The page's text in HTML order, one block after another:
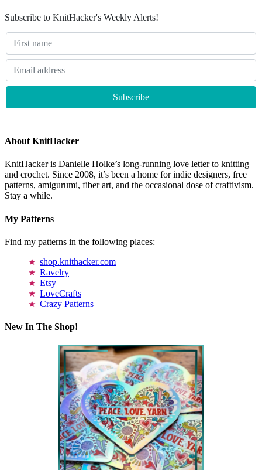
Subscribe to KnitHacker's Weekly Alerts!
About KnitHacker
KnitHacker is Danielle Holke’s long-running love letter to knitting
and crochet. Since 2008, it’s been a home for indie designers, free
patterns, amigurumi, fiber art, and the occasional dose of craftivism.
Stay a while.
My Patterns
Find my patterns in the following places:
shop.knithacker.com
Ravelry
Etsy
LoveCrafts
Crazy Patterns
New In The Shop!